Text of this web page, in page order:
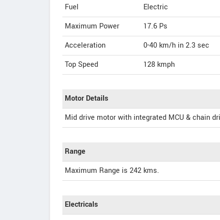
Fuel
Electric
Maximum Power
17.6 Ps
Acceleration
0-40 km/h in 2.3 sec
Top Speed
128 kmph
Motor Details
Mid drive motor with integrated MCU & chain
Range
Maximum Range is 242 kms.
Electricals